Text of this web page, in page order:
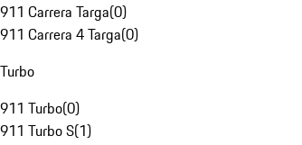
911 Carrera Targa(0)
911 Carrera 4 Targa(0)
Turbo
911 Turbo(0)
911 Turbo S(1)